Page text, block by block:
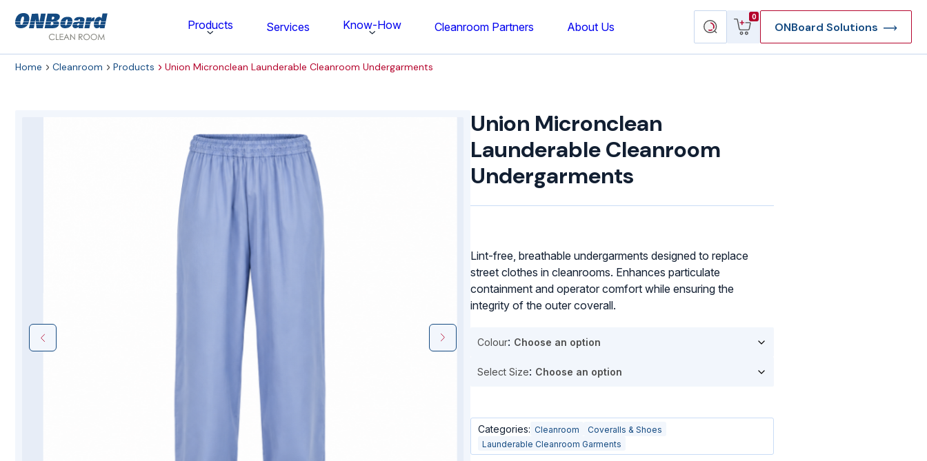
ONBoard
Products
Cleanroom Furniture
Cleanroom Wipes
Services Know-How Cleanroom Partners About Us
Search
products
0
View
cart
ONBoard Solutions
Home Cleanroom Products Union Micronclean Launderable Cleanroom Undergarments
Union Micronclean
Launderable Cleanroom
Undergarments
Lint-free, breathable undergarments designed to replace
street clothes in cleanrooms. Enhances particulate
containment and operator comfort while ensuring the
integrity of the outer coverall.
Colour
Select Size
Categories: Cleanroom
Coveralls & Shoes
Launderable Cleanroom Garments
Launderable
Undergarments
quantity